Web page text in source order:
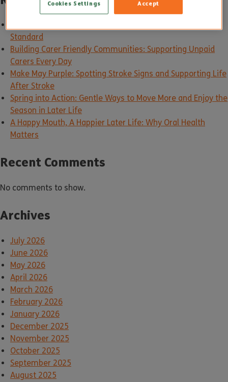
Standard
Building Carer Friendly Communities: Supporting Unpaid
Carers Every Day
Make May Purple: Spotting Stroke Signs and Supporting Life
After Stroke
Spring into Action: Gentle Ways to Move More and Enjoy the
Season in Later Life
A Happy Mouth, A Happier Later Life: Why Oral Health
Matters
Recent Comments
No comments to show.
Archives
July 2026
June 2026
May 2026
April 2026
March 2026
February 2026
January 2026
December 2025
November 2025
October 2025
September 2025
August 2025
Accept
Cookies Settings